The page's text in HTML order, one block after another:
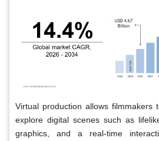
Virtual production allows filmmakers
explore digital scenes such as
graphics, and a real-time